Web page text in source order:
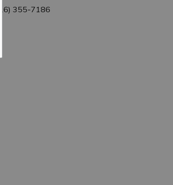
355-7186